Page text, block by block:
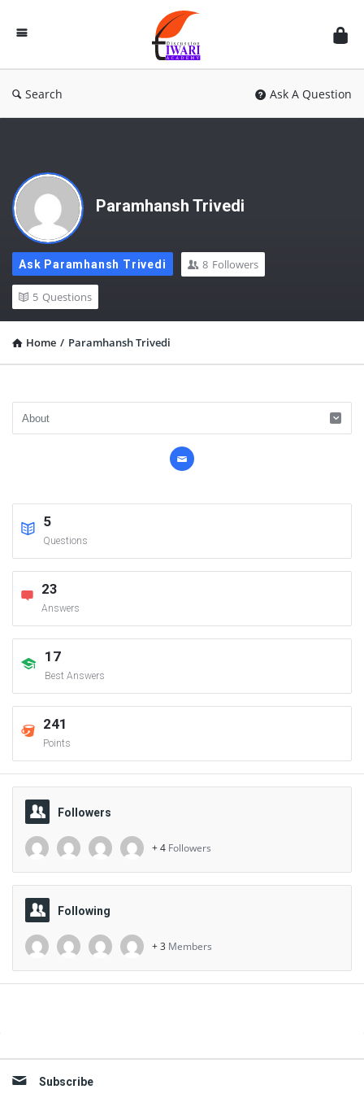
Discussion
Forum
Search Ask A Question
Paramhansh Trivedi
Ask Paramhansh Trivedi 8 Followers
5 Questions
Home / Paramhansh Trivedi
5
Questions
23
Answers
17
Best Answers
241
Points
Followers
+ 4 Followers
Following
+ 3 Members
Subscribe